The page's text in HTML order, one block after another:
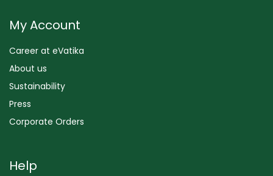
My Account
Career at eVatika
About us
Sustainability
Press
Corporate Orders
Help